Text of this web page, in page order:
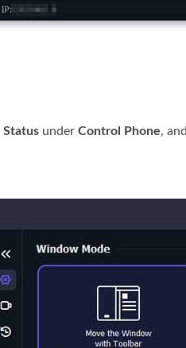
Status under Control Phone,